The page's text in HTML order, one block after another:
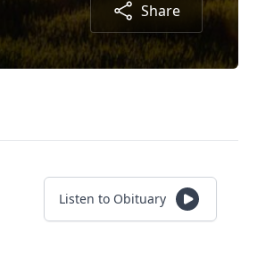
Share
Listen to Obituary